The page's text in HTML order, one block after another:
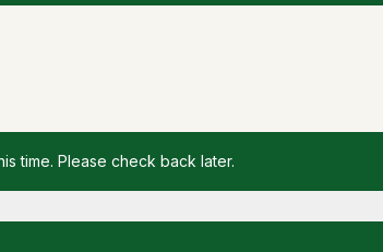
time. Please check back later.